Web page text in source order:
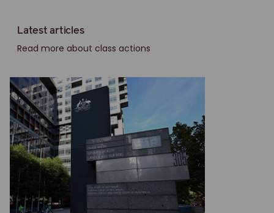
Latest articles
Read more about class actions